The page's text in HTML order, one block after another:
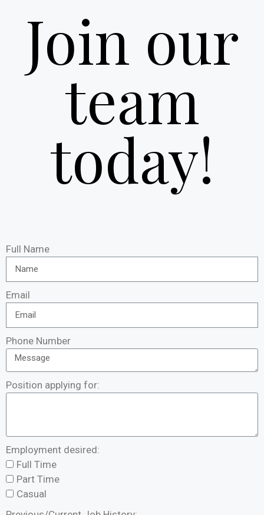
Join our
team
today!
Full Name
Email
Phone Number
Position applying for:
Employment desired:
Full Time
Part Time
Casual